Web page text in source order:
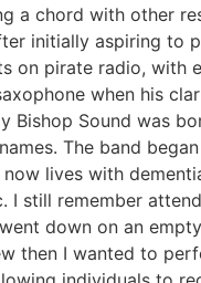
a chord with other
initially aspiring to
on pirate radio, with
when his
Bishop Sound was
The band
lives with
I still remember
down on an
then I wanted to